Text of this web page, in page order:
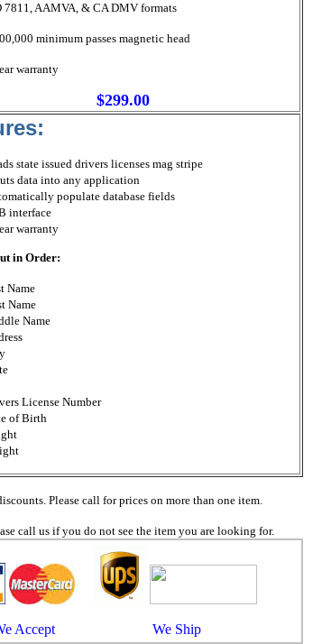
7811, AAMVA, & CA DMV formats
minimum passes magnetic head
warranty
$299.00
state issued drivers licenses mag stripe
data into any application
populate database fields
interface
warranty
in Order:
Name
Name
Name
License Number
of Birth
Please call for prices on more than one item.
call us if you do not see the item you are looking for.
Accept We Ship